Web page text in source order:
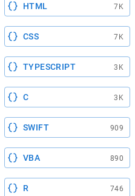
HTML 7K
CSS 7K
TYPESCRIPT 3K
C 3K
SWIFT 909
VBA 890
R 746